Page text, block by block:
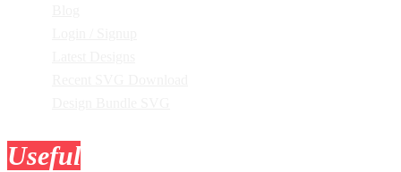
Useful